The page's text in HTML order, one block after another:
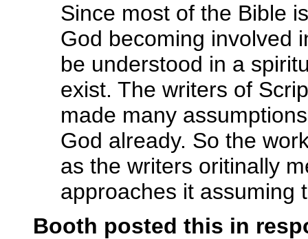
Since most of the Bible
God becoming involved
be understood in a
exist. The writers of
made many
God already. So the
as the writers oritinally
approaches it assuming
Booth posted this in